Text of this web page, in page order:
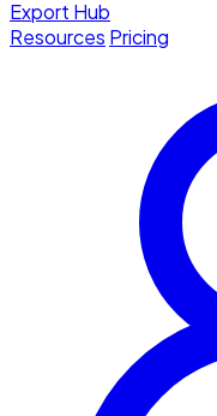
Export Hub
Resources Pricing